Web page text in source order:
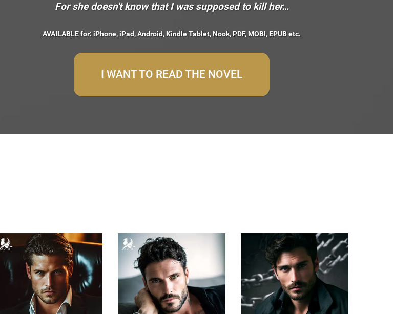
For she doesn't know that I was supposed to kill her…
AVAILABLE for: iPhone, iPad, Android, Kindle Tablet, Nook, PDF, MOBI, EPUB etc.
I WANT TO READ THE NOVEL